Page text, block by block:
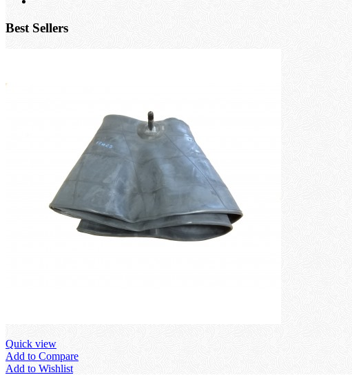
Best Sellers
Quick view
Add to Compare
Add to Wishlist